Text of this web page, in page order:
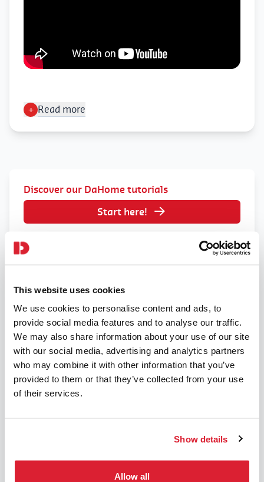
This website uses cookies
We use cookies to personalise content and ads, to
provide social media features and to analyse our traffic.
We may also share information about your use of our site
with our social media, advertising and analytics partners
who may combine it with other information that you’ve
provided to them or that they’ve collected from your use
of their services.
Show details
Allow all
+ Read more
Discover our DaHome tutorials
Start here!
Join DaHome today
Keep in mind that your
(future) housekeeper may
not be permitted to do
everything.
How to pay with Service